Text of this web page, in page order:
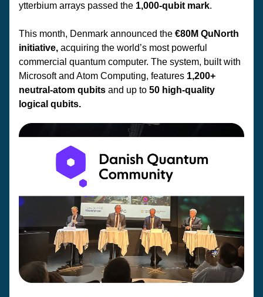
ytterbium arrays passed the 1,000-qubit mark.
This month, Denmark announced the €80M QuNorth
initiative, acquiring the world’s most powerful
commercial quantum computer. The system, built with
Microsoft and Atom Computing, features 1,200+
neutral-atom qubits and up to 50 high-quality
logical qubits.